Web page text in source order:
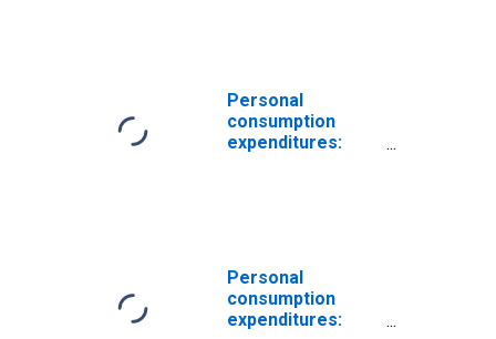
Personal
consumption
expenditures:
(chain-type price
index)
Personal
consumption
expenditures: